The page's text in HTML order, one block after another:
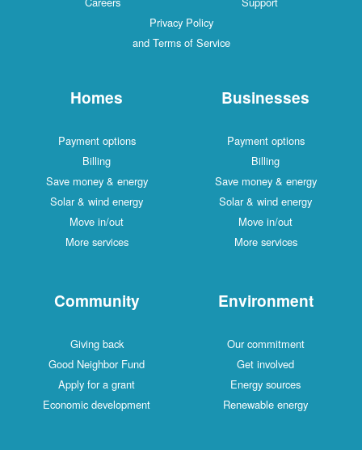
Privacy Policy
and Terms of Service
Homes
Payment options
Billing
Save money & energy
Solar & wind energy
Move in/out
More services
Businesses
Payment options
Billing
Save money & energy
Solar & wind energy
Move in/out
More services
Community
Giving back
Good Neighbor Fund
Apply for a grant
Economic development
Environment
Our commitment
Get involved
Energy sources
Renewable energy